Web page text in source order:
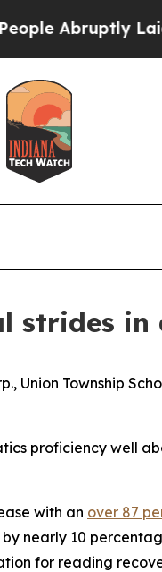
Abruptly Laid off
strides in
Township
proficiency well
with an over 87
nearly 10
for reading